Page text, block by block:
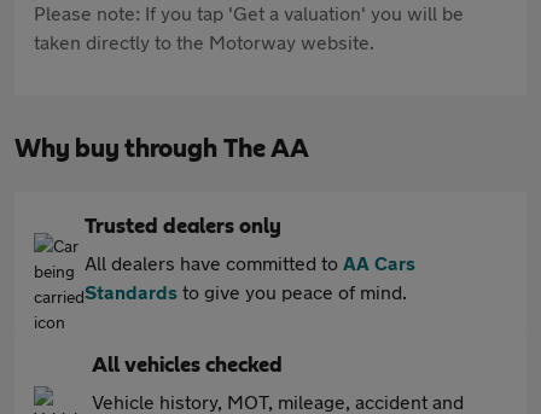
Please note: If you tap 'Get a valuation' you will be
taken directly to the Motorway website.
Why buy through The AA
Trusted dealers only
All dealers have committed to AA Cars
Standards to give you peace of mind.
All vehicles checked
Vehicle history, MOT, mileage, accident and